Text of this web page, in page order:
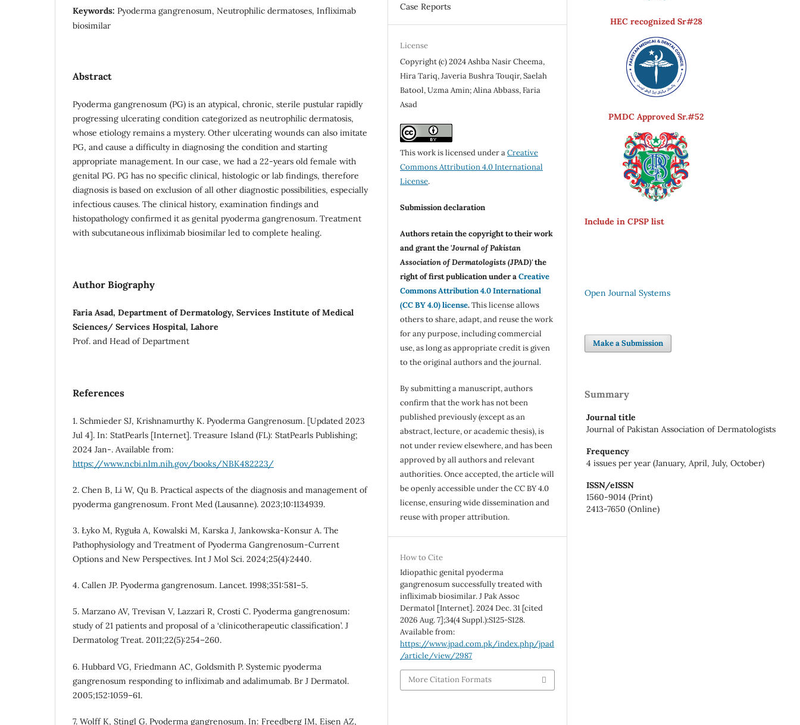
Keywords: Pyoderma gangrenosum, Neutrophilic dermatoses, Infliximab
biosimilar
Abstract
Pyoderma gangrenosum (PG) is an atypical, chronic, sterile pustular rapidly
progressing ulcerating condition categorized as neutrophilic dermatosis,
whose etiology remains a mystery. Other ulcerating wounds can also imitate
PG, and cause a difficulty in diagnosing the condition and starting
appropriate management. In our case, we had a 22-years old female with
genital PG. PG has no specific clinical, histologic or lab findings, therefore
diagnosis is based on exclusion of all other diagnostic possibilities, especially
infectious causes. The clinical history, examination findings and
histopathology confirmed it as genital pyoderma gangrenosum. Treatment
with subcutaneous infliximab biosimilar led to complete healing.
Author Biography
Faria Asad, Department of Dermatology, Services Institute of Medical
Sciences/ Services Hospital, Lahore
Prof. and Head of Department
References
1. Schmieder SJ, Krishnamurthy K. Pyoderma Gangrenosum. [Updated 2023
Jul 4]. In: StatPearls [Internet]. Treasure Island (FL): StatPearls Publishing;
2024 Jan-. Available from:
https://www.ncbi.nlm.nih.gov/books/NBK482223/
2. Chen B, Li W, Qu B. Practical aspects of the diagnosis and management of
pyoderma gangrenosum. Front Med (Lausanne). 2023;10:1134939.
3. Łyko M, Ryguła A, Kowalski M, Karska J, Jankowska-Konsur A. The
Pathophysiology and Treatment of Pyoderma Gangrenosum-Current
Options and New Perspectives. Int J Mol Sci. 2024;25(4):2440.
4. Callen JP. Pyoderma gangrenosum. Lancet. 1998;351:581–5.
5. Marzano AV, Trevisan V, Lazzari R, Crosti C. Pyoderma gangrenosum:
study of 21 patients and proposal of a ‘clinicotherapeutic classification’. J
Dermatolog Treat. 2011;22(5):254–260.
6. Hubbard VG, Friedmann AC, Goldsmith P. Systemic pyoderma
gangrenosum responding to infliximab and adalimumab. Br J Dermatol.
2005;152:1059–61.
7. Wolff K, Stingl G. Pyoderma gangrenosum. In: Freedberg IM, Eisen AZ,
Case Reports
License
Copyright (c) 2024 Ashba Nasir Cheema,
Hira Tariq, Javeria Bushra Touqir, Saelah
Batool, Uzma Amin; Alina Abbass, Faria
Asad
This work is licensed under aCreative
Commons Attribution 4.0 International
License.
Submission declaration
Authors retain the copyright to their work
and grant the 'Journal of Pakistan
Association of Dermatologists (JPAD)'the
right of first publication under aCreative
Commons Attribution 4.0 International
(CC BY 4.0) license.This license allows
others to share, adapt, and reuse the work
for any purpose, including commercial
use, as long as appropriate credit is given
to the original authors and the journal.
By submitting a manuscript, authors
confirm that the work has not been
published previously (except as an
abstract, lecture, or academic thesis), is
not under review elsewhere, and has been
approved by all authors and relevant
authorities. Once accepted, the article will
be openly accessible under the CC BY 4.0
license, ensuring wide dissemination and
reuse with proper attribution.
How to Cite
Idiopathic genital pyoderma
gangrenosum successfully treated with
infliximab biosimilar. J Pak Assoc
Dermatol [Internet]. 2024 Dec. 31 [cited
2026 Aug. 7];34(4 Suppl.):S125-S128.
Available from:
https://www.jpad.com.pk/index.php/jpad
/article/view/2987
More Citation Formats
HEC recognized Sr#28
PMDC Approved Sr.#52
Include in CPSP list
Open Journal Systems
Make a Submission
Summary
Journal title
Journal of Pakistan Association of Dermatologists
Frequency
4 issues per year (January, April, July, October)
ISSN/eISSN
1560-9014 (Print)
2413-7650 (Online)